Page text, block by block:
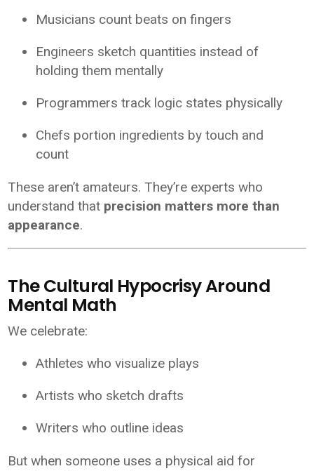
Musicians count beats on fingers
Engineers sketch quantities instead of
holding them mentally
Programmers track logic states physically
Chefs portion ingredients by touch and
count
These aren’t amateurs. They’re experts who
understand that precision matters more than
appearance.
The Cultural Hypocrisy Around
Mental Math
We celebrate:
Athletes who visualize plays
Artists who sketch drafts
Writers who outline ideas
But when someone uses a physical aid for